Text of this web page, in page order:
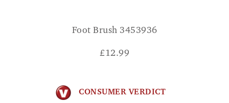
Foot Brush 3453936
£12.99
CONSUMER VERDICT